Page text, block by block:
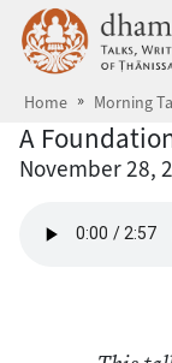
Skip to main
Home Morning
A
November 28,